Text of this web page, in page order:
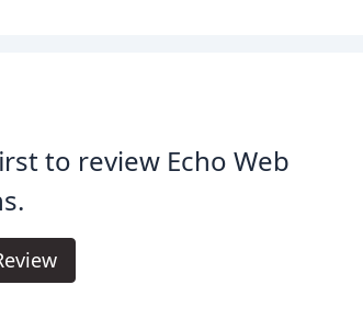
to review Echo Web